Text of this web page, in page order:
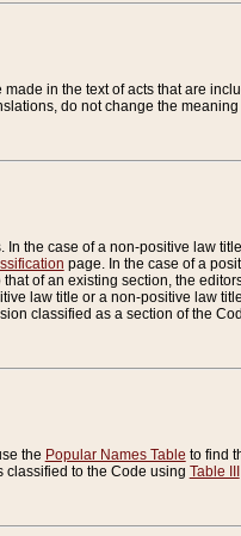
in the text of acts that are
do not change the meaning
the case of a non-positive law
page. In the case of a
of an existing section, the
law title or a non-positive law
classified as a section of the
the Popular Names Table to find
classified to the Code using Table III